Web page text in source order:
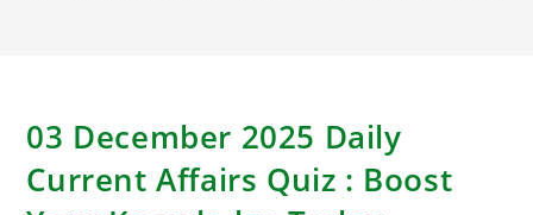
03 December 2025 Daily
Current Affairs Quiz : Boost